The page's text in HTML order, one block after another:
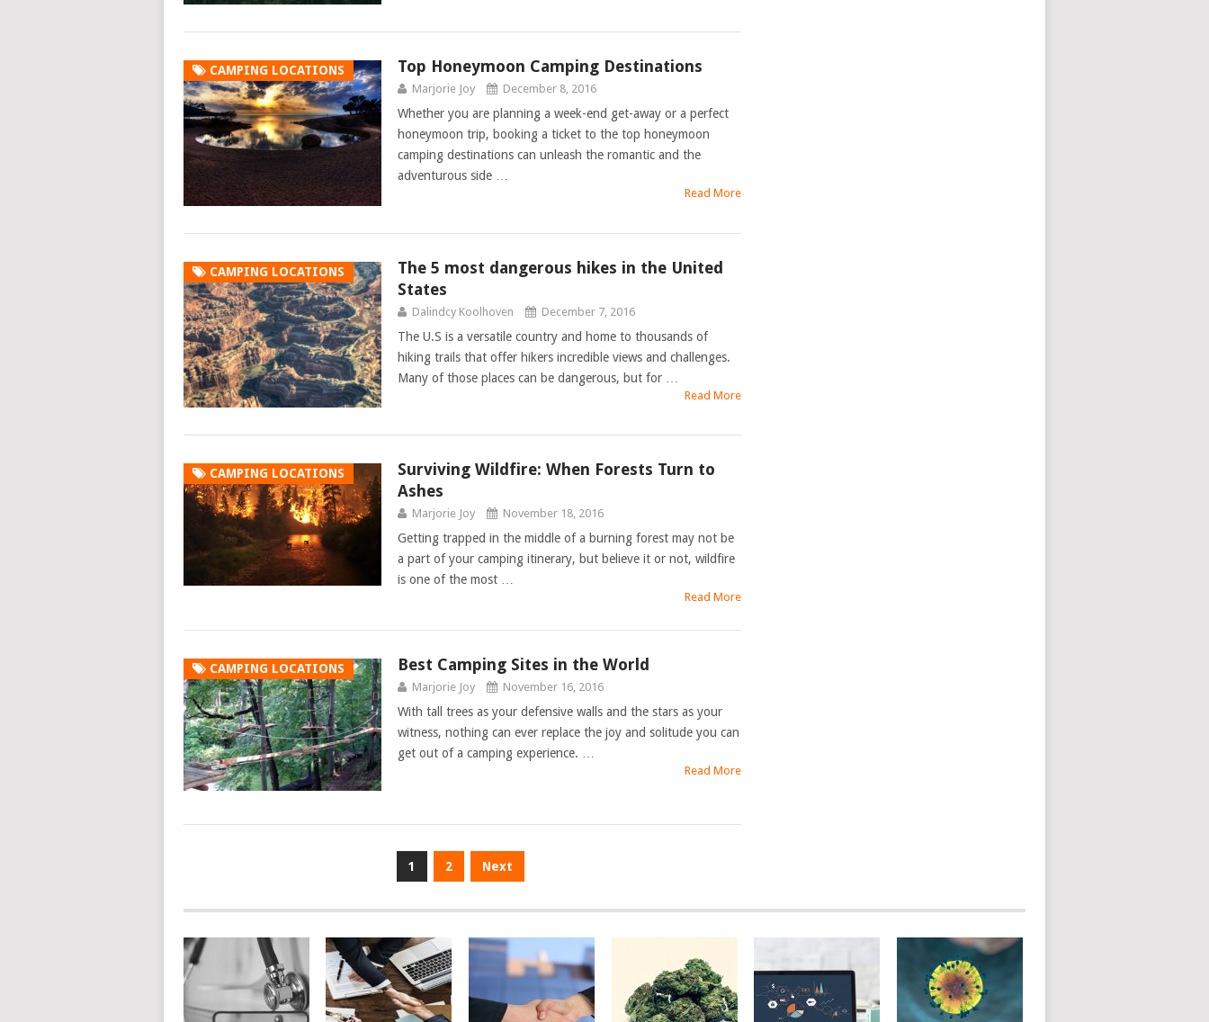
CAMPING LOCATIONS Top Honeymoon Camping Destinations
Marjorie Joy December 8, 2016
Whether you are planning a week-end get-away or a perfect
honeymoon trip, booking a ticket to the top honeymoon
camping destinations can unleash the romantic and the
adventurous side …
Read More
CAMPING LOCATIONS
The 5 most dangerous hikes in the United
States
Dalindcy Koolhoven December 7, 2016
The U.S is a versatile country and home to thousands of
hiking trails that offer hikers incredible views and challenges.
Many of those places can be dangerous, but for …
Read More
CAMPING LOCATIONS
Surviving Wildfire: When Forests Turn to
Ashes
Marjorie Joy November 18, 2016
Getting trapped in the middle of a burning forest may not be
a part of your camping itinerary, but believe it or not, wildfire
is one of the most …
Read More
CAMPING LOCATIONS Best Camping Sites in the World
Marjorie Joy November 16, 2016
With tall trees as your defensive walls and the stars as your
witness, nothing can ever replace the joy and solitude you can
get out of a camping experience. …
Read More
1 2 Next